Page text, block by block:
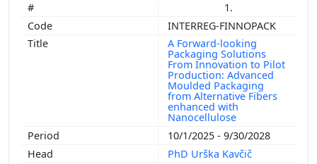
1.
INTERREG-FINNOPACK
A Forward-looking
Packaging Solutions
From Innovation to Pilot
Production: Advanced
Moulded Packaging
from Alternative Fibers
enhanced with
Nanocellulose
10/1/2025 - 9/30/2028
PhD Urška Kavčič